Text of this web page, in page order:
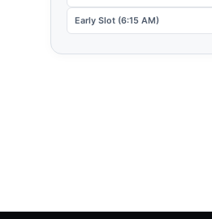
Early Slot (6:15 AM)